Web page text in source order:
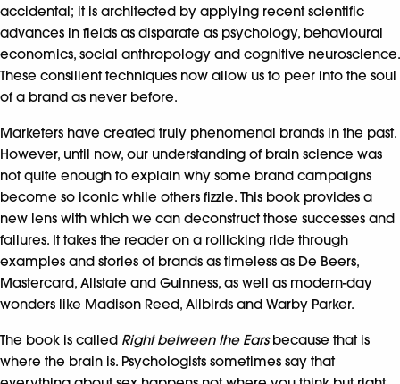
accidental; it is architected by applying recent scientific
advances in fields as disparate as psychology, behavioural
economics, social anthropology and cognitive neuroscience.
These consilient techniques now allow us to peer into the soul
of a brand as never before.
Marketers have created truly phenomenal brands in the past.
However, until now, our understanding of brain science was
not quite enough to explain why some brand campaigns
become so iconic while others fizzle. This book provides a
new lens with which we can deconstruct those successes and
failures. It takes the reader on a rollicking ride through
examples and stories of brands as timeless as De Beers,
Mastercard, Allstate and Guinness, as well as modern-day
wonders like Madison Reed, Allbirds and Warby Parker.
The book is called Right between the Earsbecause that is
where the brain is. Psychologists sometimes say that